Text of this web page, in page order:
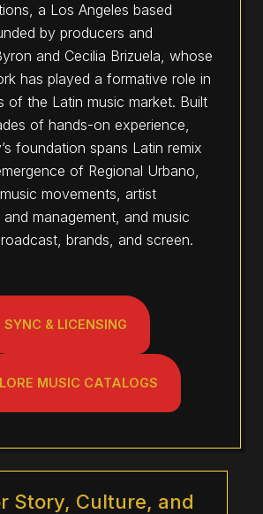
a Los Angeles based
by producers and
and Cecilia Brizuela, whose
has played a formative role in
of the Latin music market. Built
of hands-on experience,
foundation spans Latin remix
of Regional Urbano,
movements, artist
management, and music
brands, and screen.
SYNC & LICENSING
MUSIC CATALOGS
Story, Culture, and